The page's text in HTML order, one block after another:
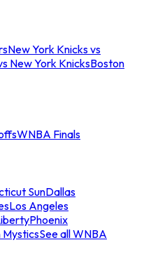
New York Knicks vs
New York KnicksBoston
WNBA Finals
SunDallas
Los Angeles
Phoenix
MysticsSee all WNBA